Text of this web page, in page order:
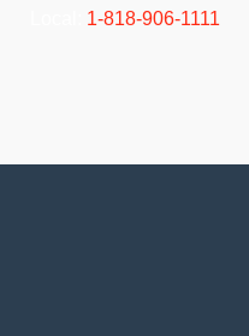
1-818-906-1111